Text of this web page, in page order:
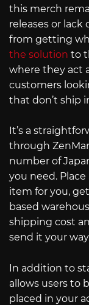
this merch
releases or
from getting
the solution to
where they act
customers
that don’t ship
It’s a
through
number of
you need.
item for you,
based
shipping cost
send it your
In addition to
allows users to
placed in your